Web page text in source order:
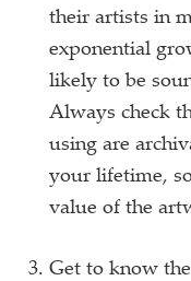
their artists in
exponential
likely to be
Always check
using are
your lifetime,
value of the
Get to know